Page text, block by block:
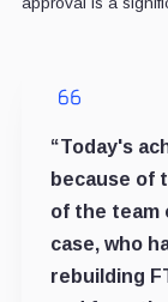
“Today's
because of
of the team
case, who
rebuilding